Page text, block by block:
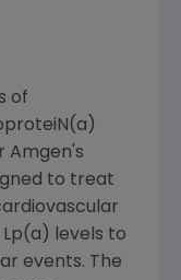
of
Amgen 's
to treat
Lp(a) levels to
events. The